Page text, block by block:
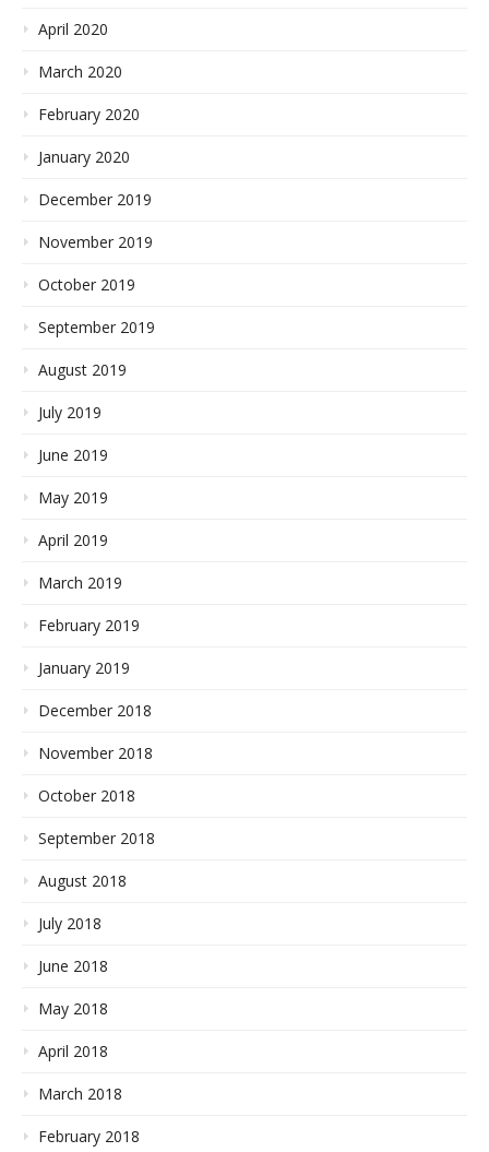
April 2020
March 2020
February 2020
January 2020
December 2019
November 2019
October 2019
September 2019
August 2019
July 2019
June 2019
May 2019
April 2019
March 2019
February 2019
January 2019
December 2018
November 2018
October 2018
September 2018
August 2018
July 2018
June 2018
May 2018
April 2018
March 2018
February 2018